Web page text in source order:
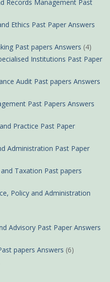
Records Management Past
Ethics Past Paper Answers
Past papers Answers (4)
Institutions Past Paper
Audit Past papers Answers
Past Papers Answers
Practice Past Paper
Administration Past Paper
Taxation Past papers
Policy and Administration
Advisory Past Paper Answers
papers Answers (6)